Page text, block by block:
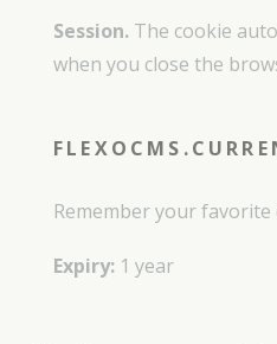
Session. The cookie
when you close the
Remember your
Expiry: 1 year